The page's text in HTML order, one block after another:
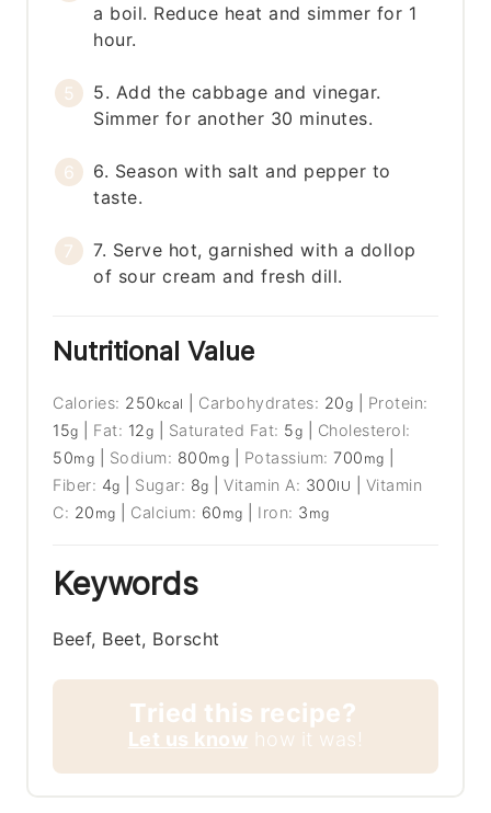
a boil. Reduce heat and simmer for 1
hour.
5. Add the cabbage and vinegar.
Simmer for another 30 minutes.
6. Season with salt and pepper to
taste.
7. Serve hot, garnished with a dollop
of sour cream and fresh dill.
Nutritional Value
Calories: 250 kcal Carbohydrates: 20g
Protein:
15g Fat: 12g Saturated Fat: 5g
Cholesterol:
50mg Sodium: 800mg Potassium:700 mg
Fiber: 4g Sugar: 8g |Vitamin A: 300IU
Vitamin
C: 20 mg Calcium: 60 mg Iron: 3 mg
Keywords
Beef, Beet, Borscht
Tried this recipe?
Let us know how it was!